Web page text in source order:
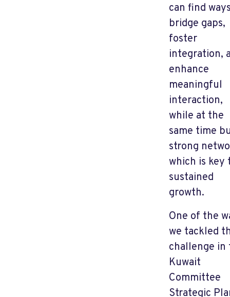
can find
bridge gaps,
foster
integration,
enhance
meaningful
interaction,
while at the
same time
strong
which is key
sustained
growth.
One of the
we tackled
challenge in
Kuwait
Committee
Strategic